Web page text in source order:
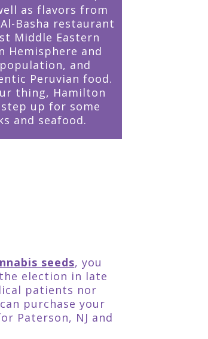
as flavors from
Basha restaurant
Middle Eastern
Hemisphere and
and
Peruvian food.
thing, Hamilton
up for some
and seafood.
seeds, you
election in late
patients nor
purchase your
Paterson, NJ and